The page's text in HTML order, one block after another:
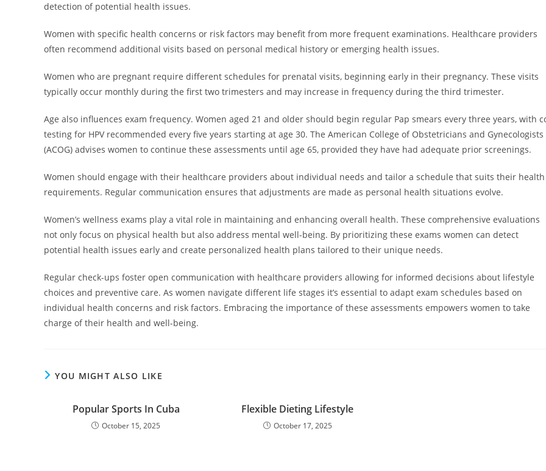
detection of potential health issues.
Women with specific health concerns or risk factors may benefit from more frequent examinations. Healthcare providers
often recommend additional visits based on personal medical history or emerging health issues.
Women who are pregnant require different schedules for prenatal visits, beginning early in their pregnancy. These visits
typically occur monthly during the first two trimesters and may increase in frequency during the third trimester.
Age also influences exam frequency. Women aged 21 and older should begin regular Pap smears every three years, with
testing for HPV recommended every five years starting at age 30. The American College of Obstetricians and Gynecologists
(ACOG) advises women to continue these assessments until age 65, provided they have had adequate prior screenings.
Women should engage with their healthcare providers about individual needs and tailor a schedule that suits their health
requirements. Regular communication ensures that adjustments are made as personal health situations evolve.
Women’s wellness exams play a vital role in maintaining and enhancing overall health. These comprehensive evaluations
not only focus on physical health but also address mental well-being. By prioritizing these exams women can detect
potential health issues early and create personalized health plans tailored to their unique needs.
Regular check-ups foster open communication with healthcare providers allowing for informed decisions about lifestyle
choices and preventive care. As women navigate different life stages it’s essential to adapt exam schedules based on
individual health concerns and risk factors. Embracing the importance of these assessments empowers women to take
charge of their health and well-being.
YOU MIGHT ALSO LIKE
Popular Sports In Cuba
October 15, 2025
Flexible Dieting Lifestyle
October 17, 2025